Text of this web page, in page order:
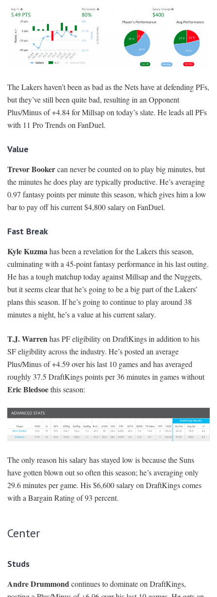
The Lakers haven’t been as bad as the Nets have at defending PFs,
but they’ve still been quite bad, resulting in an Opponent
Plus/Minus of +4.84 for Millsap on today’s slate. He leads all PFs
with 11 Pro Trends on FanDuel.
Value
Trevor Bookercan never be counted on to play big minutes, but
the minutes he does play are typically productive. He’s averaging
0.97 fantasy points per minute this season, which gives him a low
bar to pay off his current $4,800 salary on FanDuel.
Fast Break
Kyle Kuzmahas been a revelation for the Lakers this season,
culminating with a 45-point fantasy performance in his last outing.
He has a tough matchup today against Millsap and the Nuggets,
but it seems clear that he’s going to be a big part of the Lakers’
plans this season. If he’s going to continue to play around 38
minutes a night, he’s a value at his current salary.
T.J. Warrenhas PF eligibility on DraftKings in addition to his
SF eligibility across the industry. He’s posted an average
Plus/Minus of +4.59 over his last 10 games and has averaged
roughly 37.5 DraftKings points per 36 minutes in games without
Eric Bledsoethis season:
The only reason his salary has stayed low is because the Suns
have gotten blown out so often this season; he’s averaging only
29.6 minutes per game. His $6,600 salary on DraftKings comes
with a Bargain Rating of 93 percent.
Center
Studs
Andre Drummondcontinues to dominate on DraftKings,